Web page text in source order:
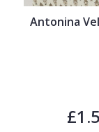
Antonina